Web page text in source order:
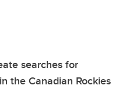
searches for
the Canadian Rockies